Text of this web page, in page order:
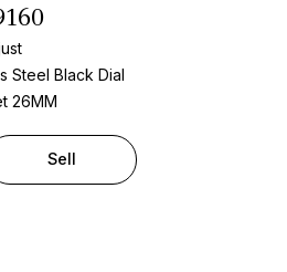
Steel Black Dial
26MM
Sell